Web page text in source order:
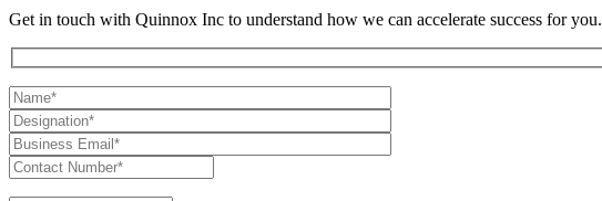
Get in touch with Quinnox Inc to understand how we can accelerate success for you.